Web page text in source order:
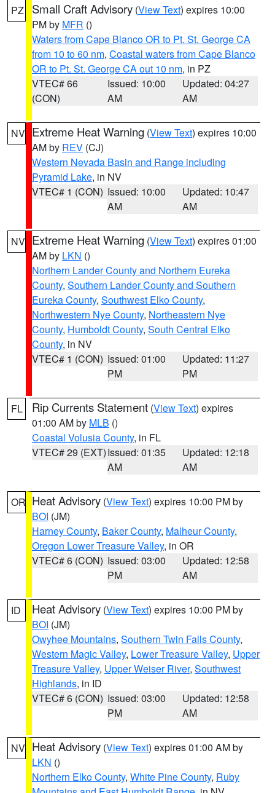
PZ Small Craft Advisory (View Text) expires 10:00
PM by MFR ()
Waters from Cape Blanco OR to Pt. St. George CA
from 10 to 60 nm, Coastal waters from Cape Blanco
OR to Pt. St. George CA out 10 nm, in PZ
VTEC# 66
(CON)
Issued: 10:00
AM
Updated: 04:27
AM
NV Extreme Heat Warning (View Text) expires 10:00
AM by REV (CJ)
Western Nevada Basin and Range including
Pyramid Lake, in NV
VTEC# 1 (CON) Issued: 10:00
AM
Updated: 10:47
AM
NV Extreme Heat Warning (View Text) expires 01:00
AM by LKN ()
Northern Lander County and Northern Eureka
County, Southern Lander County and Southern
Eureka County, Southwest Elko County,
Northwestern Nye County, Northeastern Nye
County, Humboldt County, South Central Elko
County, in NV
VTEC# 1 (CON) Issued: 01:00
PM
Updated: 11:27
PM
FL Rip Currents Statement (View Text) expires
01:00 AM by MLB ()
Coastal Volusia County, in FL
VTEC# 29 (EXT)Issued: 01:35
AM
Updated: 12:18
AM
OR Heat Advisory (View Text) expires 10:00 PM by
BOI (JM)
Harney County, Baker County, Malheur County,
Oregon Lower Treasure Valley, in OR
VTEC# 6 (CON) Issued: 03:00
PM
Updated: 12:58
AM
ID Heat Advisory (View Text) expires 10:00 PM by
BOI (JM)
Owyhee Mountains, Southern Twin Falls County,
Western Magic Valley, Lower Treasure Valley, Upper
Treasure Valley, Upper Weiser River, Southwest
Highlands, in ID
VTEC# 6 (CON) Issued: 03:00
PM
Updated: 12:58
AM
NV Heat Advisory (View Text) expires 01:00 AM by
LKN ()
Northern Elko County, White Pine County, Ruby